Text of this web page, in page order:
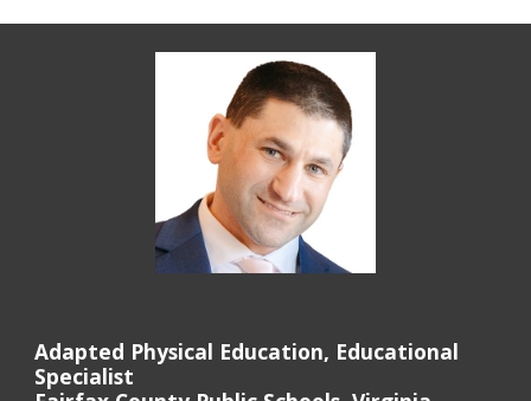
Adapted Physical Education, Educational
Specialist